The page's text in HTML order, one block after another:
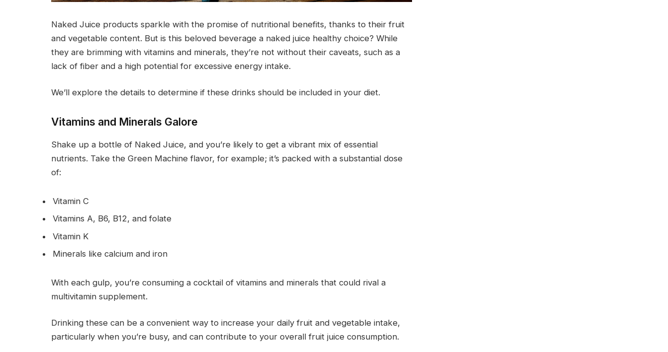
Naked Juice products sparkle with the promise of nutritional benefits, thanks to their fruit
and vegetable content. But is this beloved beverage a naked juice healthy choice? While
they are brimming with vitamins and minerals, they’re not without their caveats, such as a
lack of fiber and a high potential for excessive energy intake.
We’ll explore the details to determine if these drinks should be included in your diet.
Vitamins and Minerals Galore
Shake up a bottle of Naked Juice, and you’re likely to get a vibrant mix of essential
nutrients. Take the Green Machine flavor, for example; it’s packed with a substantial dose
of:
Vitamin C
Vitamins A, B6, B12, and folate
Vitamin K
Minerals like calcium and iron
With each gulp, you’re consuming a cocktail of vitamins and minerals that could rival a
multivitamin supplement.
Drinking these can be a convenient way to increase your daily fruit and vegetable intake,
particularly when you’re busy, and can contribute to your overall fruit juice consumption.